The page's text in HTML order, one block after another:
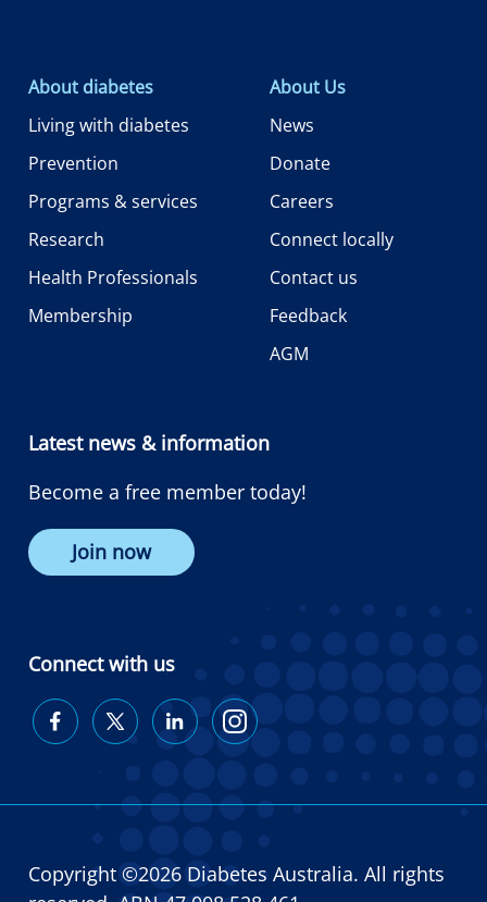
About diabetes
Living with diabetes
Prevention
Programs & services
Research
Health Professionals
Membership
About Us
News
Donate
Careers
Connect locally
Contact us
Feedback
AGM
Latest news & information
Become a free member today!
Join now
Connect with us
Copyright ©2026 Diabetes Australia. All rights